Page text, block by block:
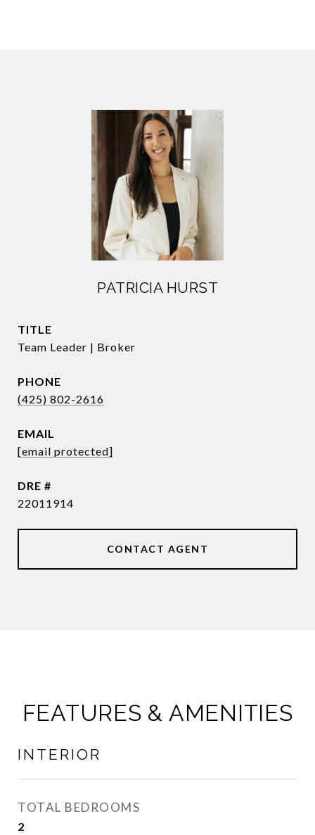
PATRICIA HURST
TITLE
Team Leader | Broker
PHONE
(425) 802-2616
EMAIL
[email protected]
DRE #
22011914
CONTACT AGENT
FEATURES & AMENITIES
INTERIOR
TOTAL BEDROOMS
2